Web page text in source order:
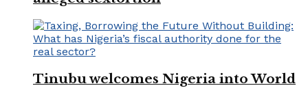
Tinubu welcomes Nigeria into World